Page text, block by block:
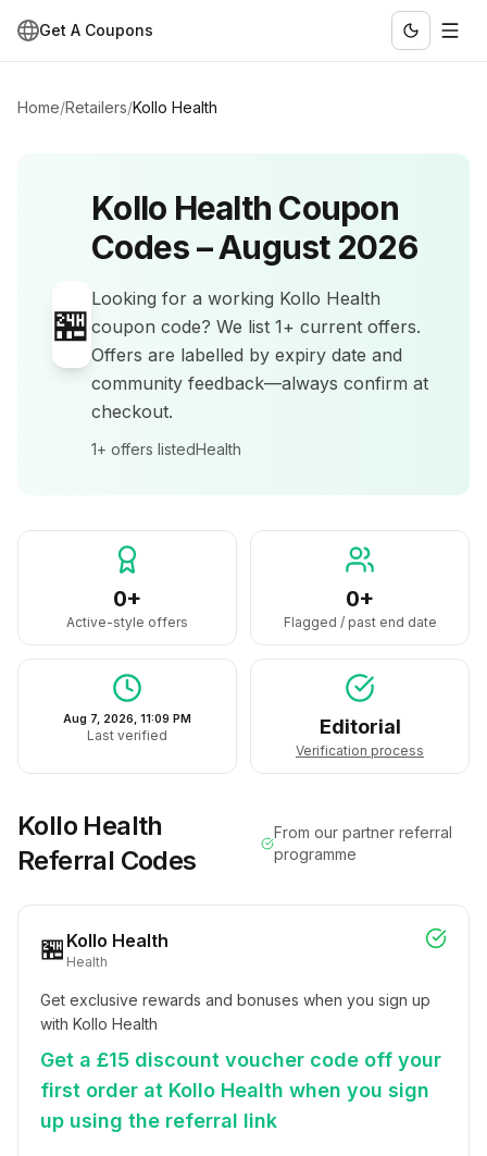
Get A Coupons
Home/Retailers/Kollo Health
🏪
Kollo Health Coupon
Codes –August 2026
Looking for a working Kollo Health
coupon code? We list 1+ current offers.
Offers are labelled by expiry date and
community feedback—always confirm at
checkout.
1+ offers listedHealth
0+
Active-style offers
0+
Flagged / past end date
Aug 7, 2026, 11:09 PM
Last verified Editorial
Verification process
Kollo Health
Referral Codes
From our partner referral
programme
🏪 Kollo Health
Health
Get exclusive rewards and bonuses when you sign up
with Kollo Health
Get a £15 discount voucher code off your
first order at Kollo Health when you sign
up using the referral link